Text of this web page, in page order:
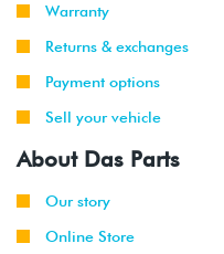
Warranty
Returns & exchanges
Payment options
Sell your vehicle
About Das Parts
Our story
Online Store